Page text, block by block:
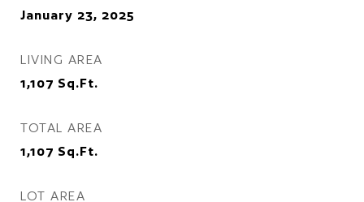
January 23, 2025
LIVING AREA
1,107 Sq.Ft.
TOTAL AREA
1,107 Sq.Ft.
LOT AREA